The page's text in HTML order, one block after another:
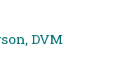
DVM